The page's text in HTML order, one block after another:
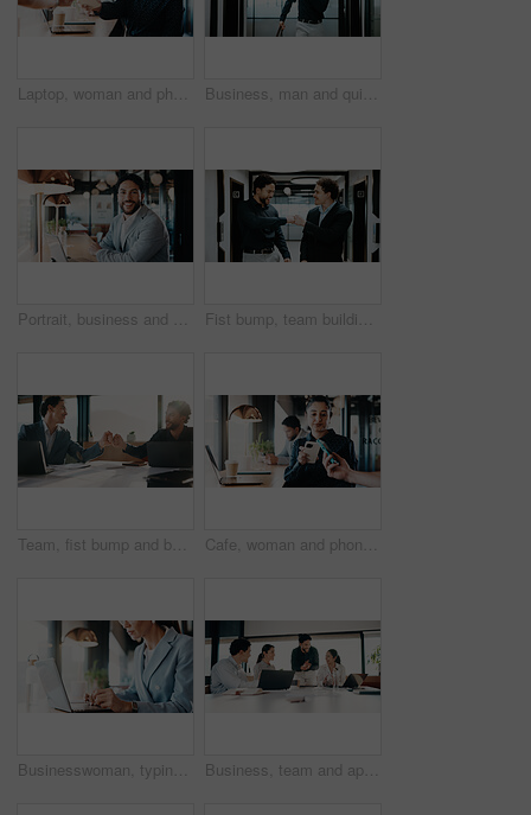
Laptop, woman and phone with pos machine in coffee shop for payment or wireless transaction. Female person, waiter or customer with smartphone tap for mobile banking, checkout or service in cafe Business, man and quiet gesture in office for discreet departure, leave unnoticed and finish work early. Smile, male person and walking in hallway for silent exit, avoiding attention and sneaking out
Portrait, business and man with laptop at cafe for career pride, about us and real estate agent. Smile, male person or pc with ambition, remote work and positive attitude for property auction at shop Fist bump, team building and business men in office hallway for partnership, goals and trust. Collaboration, motivation and friends with gesture for support, vision and success working together
Team, fist bump and business men in office with partnership for finance review or budget deal. Meeting, collaboration and financial advisors with agreement for investment proposal or acquisition Cafe, woman and phone with pos machine for payment, wireless transaction or scanner app. Female person, customer and tap with smartphone or laptop for banking, checkout or service in coffee shop
Businesswoman, typing and hands with laptop in cafe, real estate agent or property investment on web. Restaurant, remote work and person with tech for market research, realtor and browse information Business, team and applause with update in meeting for evidence breakthrough, progress or justice. Legal counsel, people and clapping at firm for trial preparation, charge dismissal and announcement